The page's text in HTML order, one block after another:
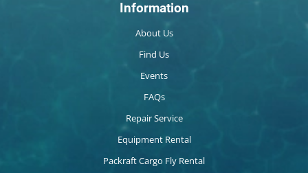
Information
About Us
Find Us
Events
FAQs
Repair Service
Equipment Rental
Packraft Cargo Fly Rental